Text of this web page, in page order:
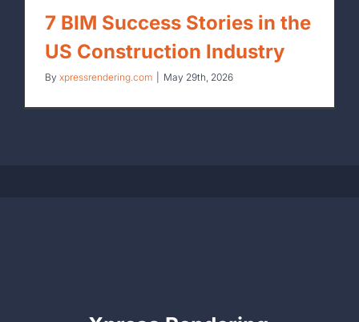
7 BIM Success Stories in the
US Construction Industry
By xpressrendering.com May 29th, 2026